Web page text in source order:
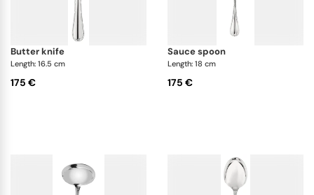
butter knife
Length: 16.5 cm
175 €
sauce spoon
Length: 18 cm
175 €